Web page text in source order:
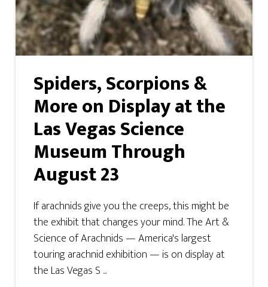
Spiders, Scorpions &
More on Display at the
Las Vegas Science
Museum Through
August 23
If arachnids give you the creeps, this might be
the exhibit that changes your mind. The Art &
Science of Arachnids — America's largest
touring arachnid exhibition — is on display at
the Las Vegas S ...